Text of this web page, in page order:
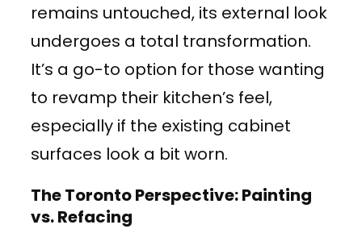
remains untouched, its external look
undergoes a total transformation.
It’s a go-to option for those wanting
to revamp their kitchen’s feel,
especially if the existing cabinet
surfaces look a bit worn.
The Toronto Perspective: Painting
vs. Refacing